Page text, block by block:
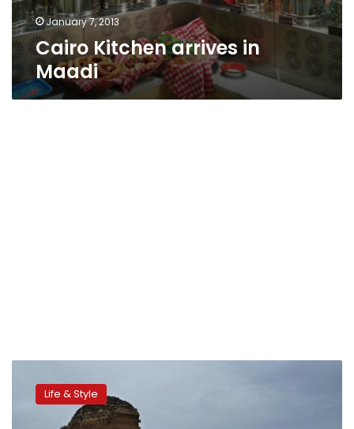
January 7, 2013
Cairo Kitchen arrives in
Maadi
grandeur:
Life & Style